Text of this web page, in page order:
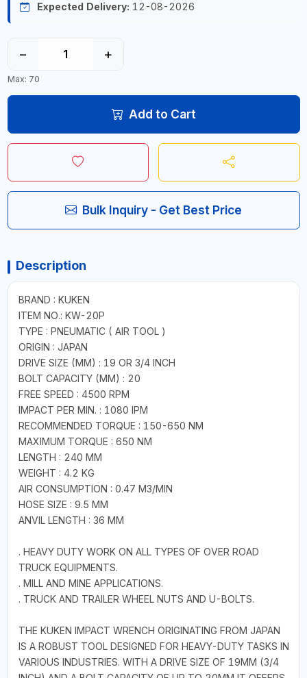
Expected Delivery: 12-08-2026
− +
Max: 70
Add to Cart
Bulk Inquiry - Get Best Price
Description
BRAND : KUKEN
ITEM NO.: KW-20P
TYPE : PNEUMATIC ( AIR TOOL )
ORIGIN : JAPAN
DRIVE SIZE (MM) : 19 OR 3/4 INCH
BOLT CAPACITY (MM) : 20
FREE SPEED : 4500 RPM
IMPACT PER MIN. : 1080 IPM
RECOMMENDED TORQUE : 150-650 NM
MAXIMUM TORQUE : 650 NM
LENGTH : 240 MM
WEIGHT : 4.2 KG
AIR CONSUMPTION : 0.47 M3/MIN
HOSE SIZE : 9.5 MM
ANVIL LENGTH : 36 MM
. HEAVY DUTY WORK ON ALL TYPES OF OVER ROAD
TRUCK EQUIPMENTS.
. MILL AND MINE APPLICATIONS.
. TRUCK AND TRAILER WHEEL NUTS AND U-BOLTS.
THE KUKEN IMPACT WRENCH ORIGINATING FROM JAPAN
IS A ROBUST TOOL DESIGNED FOR HEAVY-DUTY TASKS IN
VARIOUS INDUSTRIES. WITH A DRIVE SIZE OF 19MM (3/4